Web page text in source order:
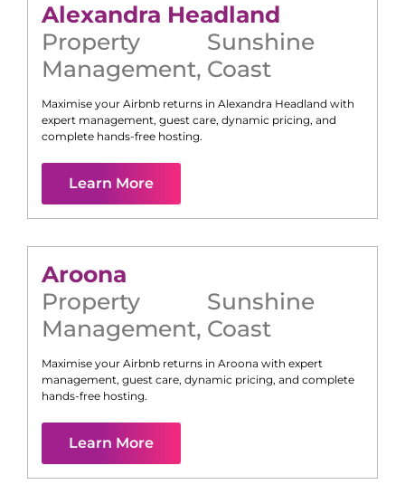
Alexandra Headland
Property
Management,
Sunshine
Coast
Maximise your Airbnb returns in Alexandra Headland with
expert management, guest care, dynamic pricing, and
complete hands-free hosting.
Learn More
Aroona
Property
Management,
Sunshine
Coast
Maximise your Airbnb returns in Aroona with expert
management, guest care, dynamic pricing, and complete
hands-free hosting.
Learn More